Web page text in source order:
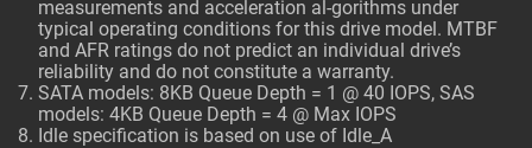
measurements and acceleration al-gorithms under
typical operating conditions for this drive model. MTBF
and AFR ratings do not predict an individual drive’s
reliability and do not constitute a warranty.
SATA models: 8KB Queue Depth = 1 @ 40 IOPS, SAS
models: 4KB Queue Depth = 4 @ Max IOPS
Idle specification is based on use of Idle_A